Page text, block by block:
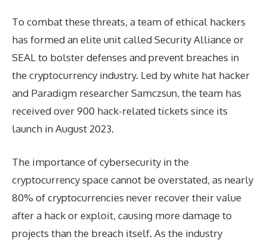
To combat these threats, a team of ethical hackers
has formed an elite unit called Security Alliance or
SEAL to bolster defenses and prevent breaches in
the cryptocurrency industry. Led by white hat hacker
and Paradigm researcher Samczsun, the team has
received over 900 hack-related tickets since its
launch in August 2023.
The importance of cybersecurity in the
cryptocurrency space cannot be overstated, as nearly
80% of cryptocurrencies never recover their value
after a hack or exploit, causing more damage to
projects than the breach itself. As the industry